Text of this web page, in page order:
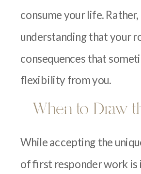
consume your life. Rather,
understanding that your
consequences that
flexibility from you.
When to Draw
While accepting the
of first responder work